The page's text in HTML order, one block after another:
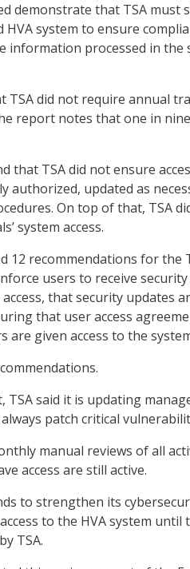
demonstrate that TSA must
system to ensure
information processed in the
TSA did not require annual
report notes that one in
that TSA did not ensure
authorized, updated as
On top of that, TSA
system access.
12 recommendations for the
users to receive
that security updates
that user access
are given access to the
TSA said it is updating
patch critical
manual reviews of all
access are still active.
to strengthen its
to the HVA system until
TSA.